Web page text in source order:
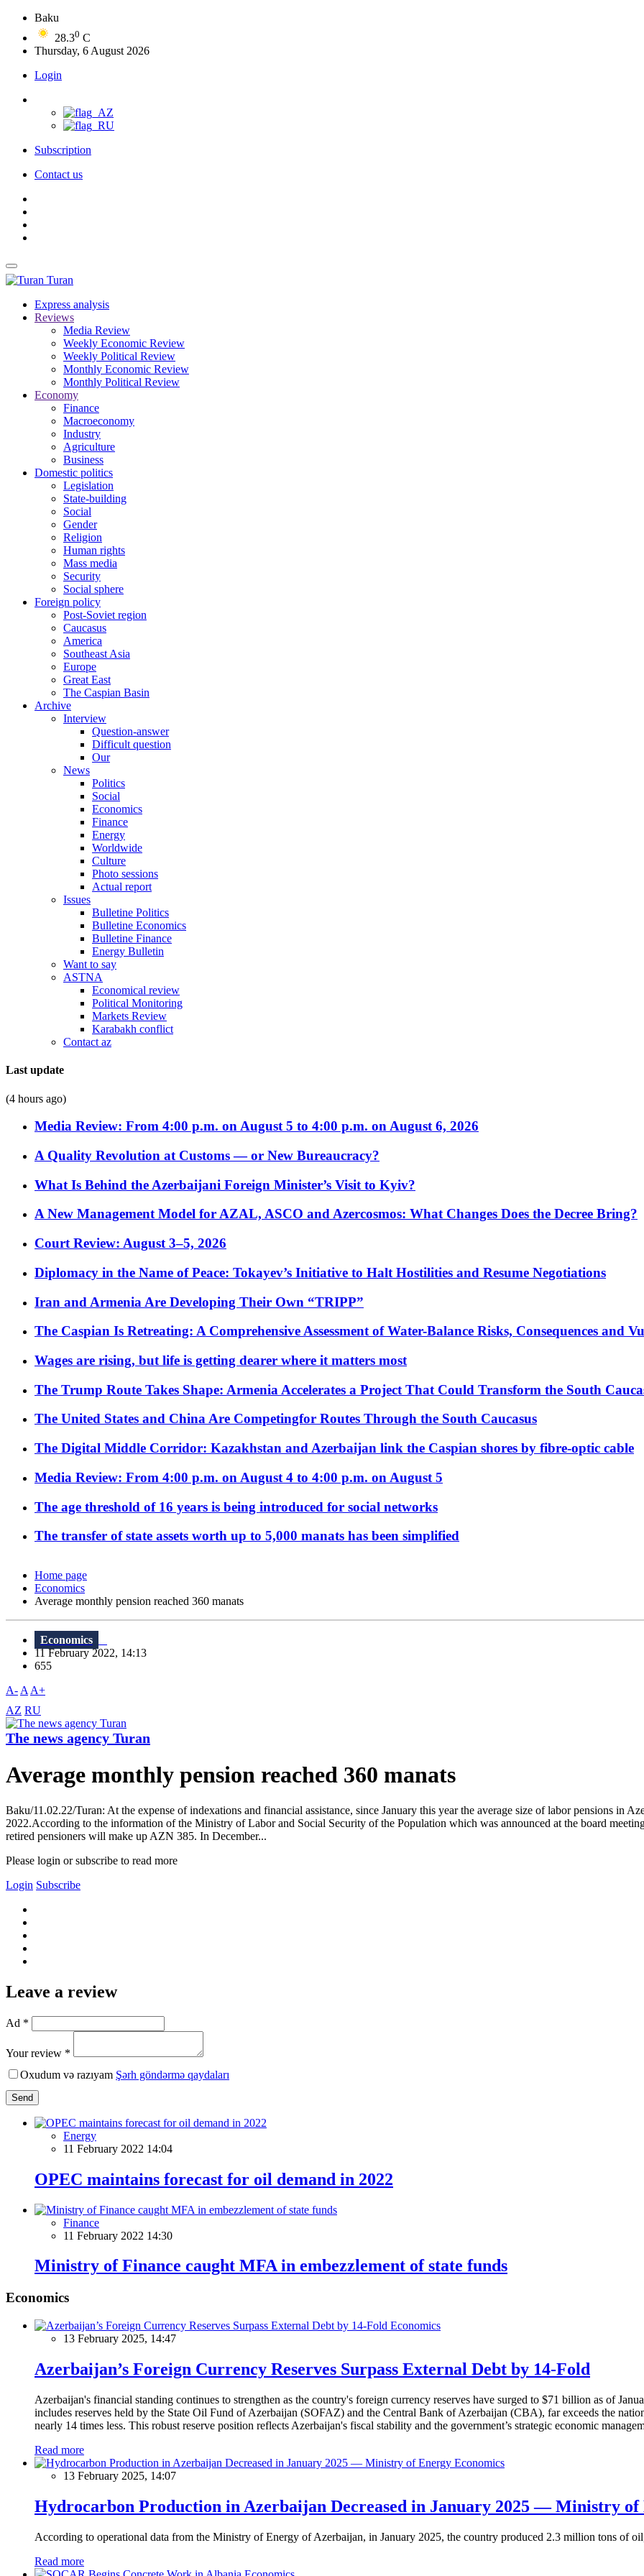
Baku
28.30 C
Thursday, 6 August 2026
Login
Subscription
Contact us
Turan
Express analysis
Reviews
Media Review
Weekly Economic Review
Weekly Political Review
Monthly Economic Review
Monthly Political Review
Economy
Finance
Macroeconomy
Industry
Agriculture
Business
Domestic politics
Legislation
State-building
Social
Gender
Religion
Human rights
Mass media
Security
Social sphere
Foreign policy
Post-Soviet region
Caucasus
America
Southeast Asia
Europe
Great East
The Caspian Basin
Archive
Interview
Question-answer
Difficult question
Our
News
Politics
Social
Economics
Finance
Energy
Worldwide
Culture
Photo sessions
Actual report
Issues
Bulletine Politics
Bulletine Economics
Bulletine Finance
Energy Bulletin
Want to say
ASTNA
Economical review
Political Monitoring
Markets Review
Karabakh conflict
Contact az
Last update
(4 hours ago)
Media Review: From 4:00 p.m. on August 5 to 4:00 p.m. on August 6, 2026
A Quality Revolution at Customs — or New Bureaucracy?
What Is Behind the Azerbaijani Foreign Minister’s Visit to Kyiv?
A New Management Model for AZAL, ASCO and Azercosmos: What Changes Does the Decree Bring?
Court Review: August 3–5, 2026
Diplomacy in the Name of Peace: Tokayev’s Initiative to Halt Hostilities and Resume Negotiations
Iran and Armenia Are Developing Their Own “TRIPP”
The Caspian Is Retreating: A Comprehensive Assessment of Water-Balance Risks, Consequences and
Wages are rising, but life is getting dearer where it matters most
The Trump Route Takes Shape: Armenia Accelerates a Project That Could Transform the South
The United States and China Are Competingfor Routes Through the South Caucasus
The Digital Middle Corridor: Kazakhstan and Azerbaijan link the Caspian shores by fibre-optic cable
Media Review: From 4:00 p.m. on August 4 to 4:00 p.m. on August 5
The age threshold of 16 years is being introduced for social networks
The transfer of state assets worth up to 5,000 manats has been simplified
Home page
Economics
Average monthly pension reached 360 manats
Economics
11 February 2022, 14:13
655
A- A A+
AZ RU
The news agency Turan
Average monthly pension reached 360 manats
Baku/11.02.22/Turan: At the expense of indexations and financial assistance, since January this year the average size of labor pensions in
2022.According to the information of the Ministry of Labor and Social Security of the Population which was announced at the board
retired pensioners will make up AZN 385. In December...
Please login or subscribe to read more
Login Subscribe
Leave a review
Ad *
Your review *
Oxudum və razıyam Şərh göndərmə qaydaları
Send
Energy
11 February 2022 14:04
OPEC maintains forecast for oil demand in 2022
Finance
11 February 2022 14:30
Ministry of Finance caught MFA in embezzlement of state funds
Economics
Economics
13 February 2025, 14:47
Azerbaijan’s Foreign Currency Reserves Surpass External Debt by 14-Fold
Azerbaijan's financial standing continues to strengthen as the country's foreign currency reserves have surged to $71 billion as of
includes reserves held by the State Oil Fund of Azerbaijan (SOFAZ) and the Central Bank of Azerbaijan (CBA), far exceeds the
nearly 14 times less. This robust reserve position reflects Azerbaijan's fiscal stability and the government’s strategic economic
Read more
Economics
13 February 2025, 14:07
Hydrocarbon Production in Azerbaijan Decreased in January 2025 — Ministry of
According to operational data from the Ministry of Energy of Azerbaijan, in January 2025, the country produced 2.3 million tons of
Read more